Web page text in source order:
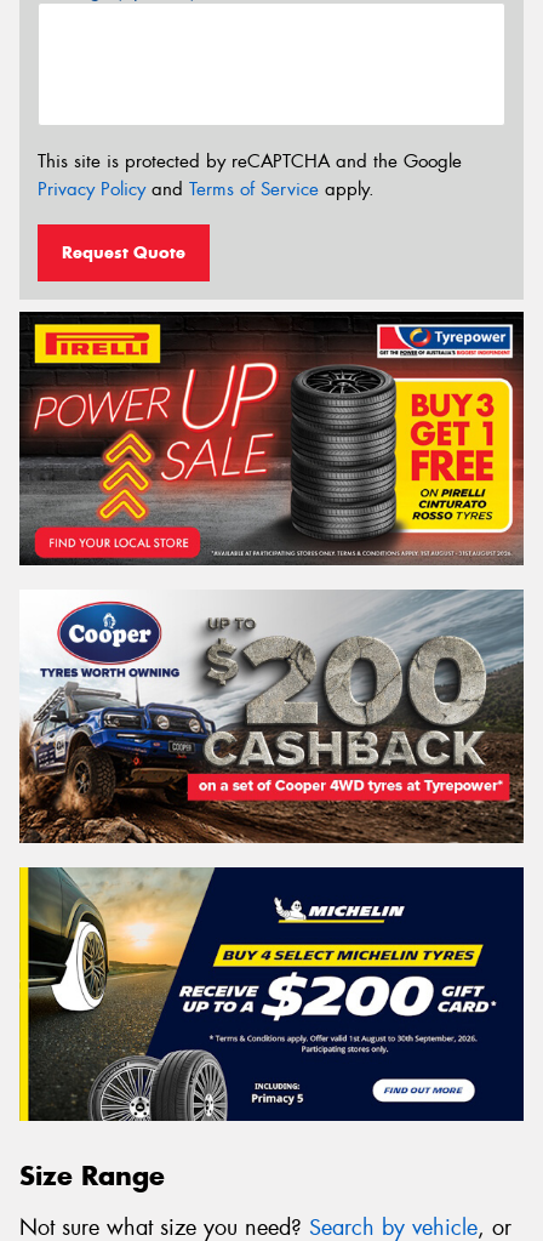
This site is protected by reCAPTCHA and the Google
Privacy Policyand Terms of Service apply.
Request Quote
Size Range
Not sure what size you need? Search by vehicle, or